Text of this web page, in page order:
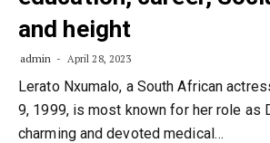
and height
admin April 28, 2023
Lerato Nxumalo, a South African
9, 1999, is most known for her role as
charming and devoted medical…